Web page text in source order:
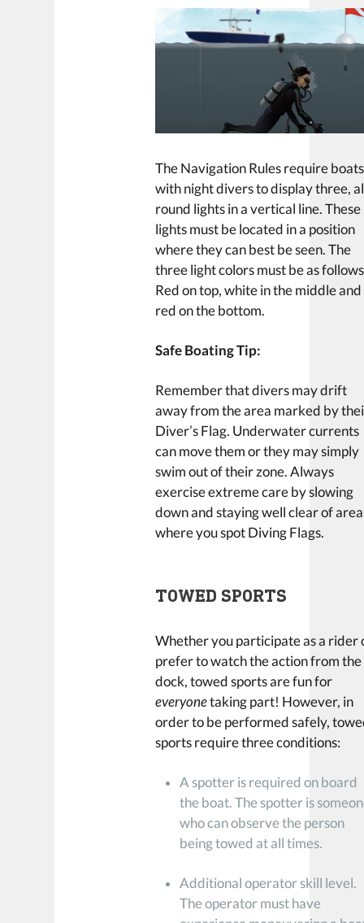
The Navigation Rules require boats
with night divers to display three,
round lights in a vertical line. These
lights must be located in a position
where they can best be seen. The
three light colors must be as
Red on top, white in the middle and
red on the bottom.
Safe Boating Tip:
Remember that divers may drift
away from the area marked by
Diver’s Flag. Underwater currents
can move them or they may simply
swim out of their zone. Always
exercise extreme care by slowing
down and staying well clear of
where you spot Diving Flags.
TOWED SPORTS
Whether you participate as a rider
prefer to watch the action from the
dock, towed sports are fun for
everyonetaking part! However, in
order to be performed safely,
sports require three conditions:
A spotter is required on board
the boat. The spotter is
who can observe the person
being towed at all times.
Additional operator skill level.
The operator must have